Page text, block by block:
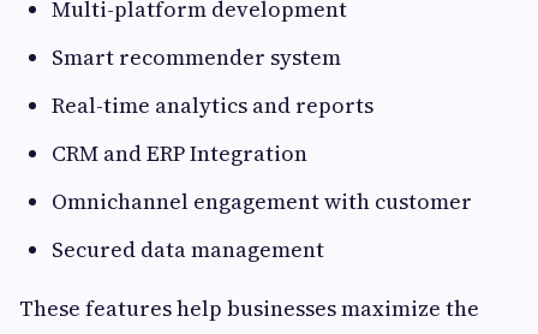
Multi-platform development
Smart recommender system
Real-time analytics and reports
CRM and ERP Integration
Omnichannel engagement with customer
Secured data management
These features help businesses maximize the